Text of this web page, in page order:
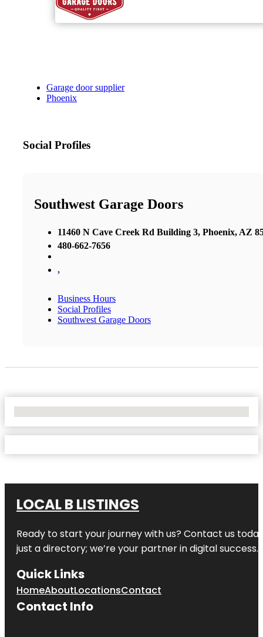
Garage door supplier
Phoenix
Social Profiles
Southwest Garage Doors
11460 N Cave Creek Rd Building 3, Phoenix, AZ
480-662-7656
,
Business Hours
Social Profiles
Southwest Garage Doors
LOCAL B LISTINGS
Ready to start your journey with us? Contact us
just a directory; we’re your partner in digital success.
Quick Links
HomeAboutLocationsContact
Contact Info